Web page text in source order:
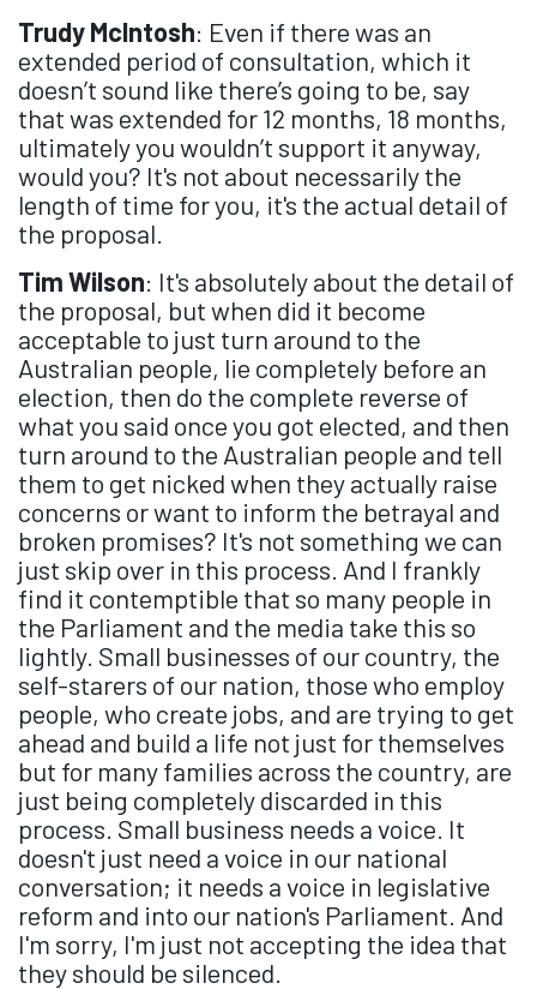
Trudy McIntosh: Even if there was an
extended period of consultation, which it
doesn’t sound like there’s going to be, say
that was extended for 12 months, 18 months,
ultimately you wouldn’t support it anyway,
would you? It's not about necessarily the
length of time for you, it's the actual detail of
the proposal.
Tim Wilson: It's absolutely about the detail of
the proposal, but when did it become
acceptable to just turn around to the
Australian people, lie completely before an
election, then do the complete reverse of
what you said once you got elected, and then
turn around to the Australian people and tell
them to get nicked when they actually raise
concerns or want to inform the betrayal and
broken promises? It's not something we can
just skip over in this process. And I frankly
find it contemptible that so many people in
the Parliament and the media take this so
lightly. Small businesses of our country, the
self-starers of our nation, those who employ
people, who create jobs, and are trying to get
ahead and build a life not just for themselves
but for many families across the country, are
just being completely discarded in this
process. Small business needs a voice. It
doesn't just need a voice in our national
conversation; it needs a voice in legislative
reform and into our nation's Parliament. And
I'm sorry, I'm just not accepting the idea that
they should be silenced.